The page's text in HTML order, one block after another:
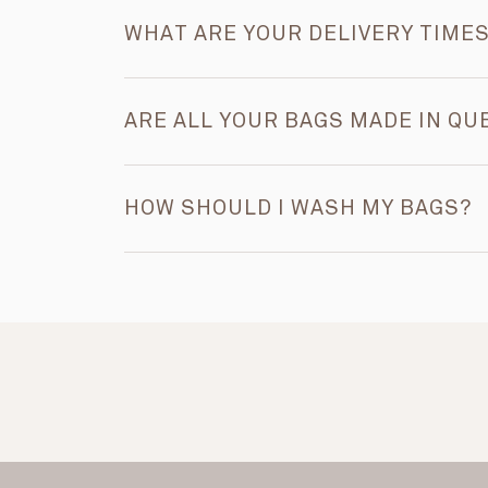
WHAT ARE YOUR DELIVERY
ARE ALL YOUR BAGS MADE IN
HOW SHOULD I WASH MY BAGS?